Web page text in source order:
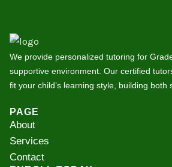
We provide personalized tutoring for
supportive environment. Our certified
fit your child’s learning style, building both
PAGE
About
Services
Contact